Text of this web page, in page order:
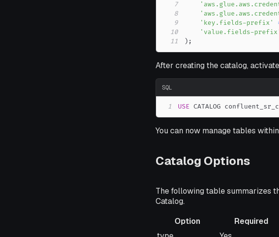
7
8
9
'key.fields-prefix'
10
'value.fields-
11
) ;
After creating the catalog,
SQL
1 USE CATALOG
You can now manage tables
Catalog Options
The following table summarizes
Catalog.
Option
Required
Option
Required